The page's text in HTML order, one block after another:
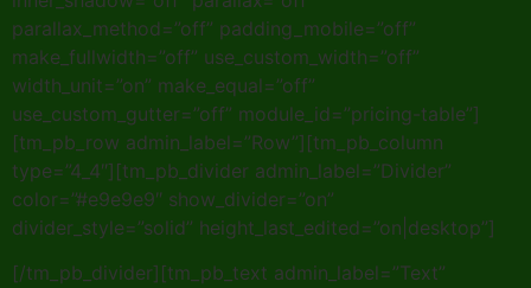
parallax_method=”off” padding_mobile=”off”
make_fullwidth=”off” use_custom_width=”off”
width_unit=”on” make_equal=”off”
use_custom_gutter=”off” module_id=”pricing-table”]
[tm_pb_row admin_label=”Row”][tm_pb_column
type=”4_4″][tm_pb_divider admin_label=”Divider”
color=”#e9e9e9″ show_divider=”on”
divider_style=”solid” height_last_edited=”on|desktop”]
[/tm_pb_divider][tm_pb_text admin_label=”Text”